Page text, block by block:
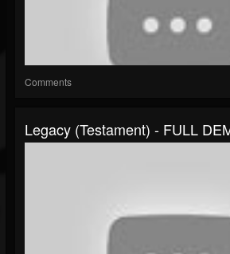
Comments
Legacy (Testament) - FULL